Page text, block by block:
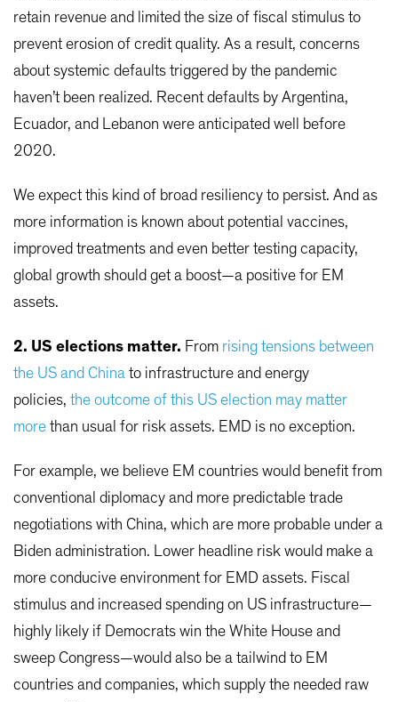
retain revenue and limited the size of fiscal stimulus to
prevent erosion of credit quality. As a result, concerns
about systemic defaults triggered by the pandemic
haven’t been realized. Recent defaults by Argentina,
Ecuador, and Lebanon were anticipated well before
2020.
We expect this kind of broad resiliency to persist. And as
more information is known about potential vaccines,
improved treatments and even better testing capacity,
global growth should get a boost—a positive for EM
assets.
2. US elections matter. From rising tensions between
the US and China to infrastructure and energy
policies, the outcome of this US election may matter
more than usual for risk assets. EMD is no exception.
For example, we believe EM countries would benefit from
conventional diplomacy and more predictable trade
negotiations with China, which are more probable under a
Biden administration. Lower headline risk would make a
more conducive environment for EMD assets. Fiscal
stimulus and increased spending on US infrastructure—
highly likely if Democrats win the White House and
sweep Congress—would also be a tailwind to EM
countries and companies, which supply the needed raw